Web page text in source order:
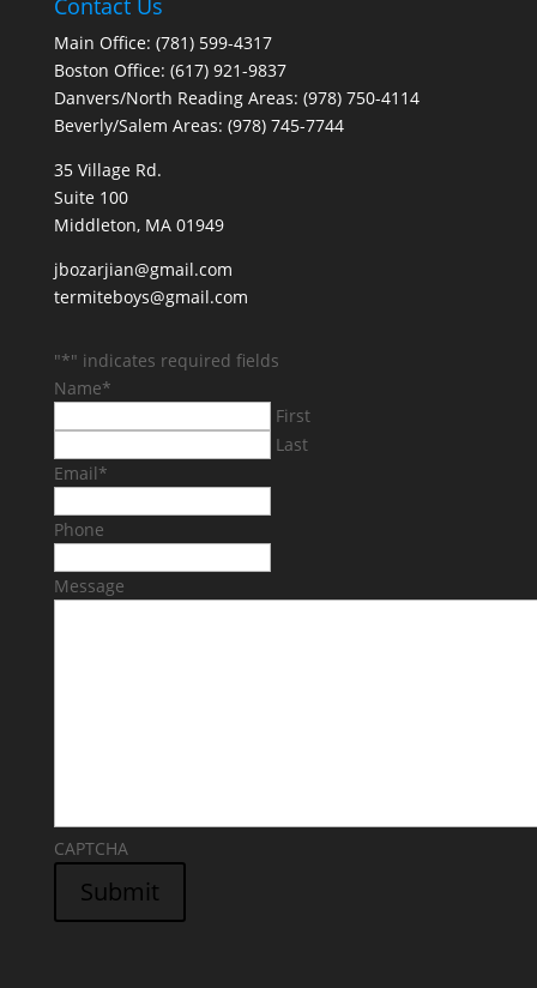
Contact Us
Main Office: (781) 599-4317
Boston Office: (617) 921-9837
Danvers/North Reading Areas: (978) 750-4114
Beverly/Salem Areas: (978) 745-7744
35 Village Rd.
Suite 100
Middleton, MA 01949
jbozarjian@gmail.com
termiteboys@gmail.com
"*" indicates required fields
Name*
First
Last
Email*
Phone
Message
CAPTCHA
Submit